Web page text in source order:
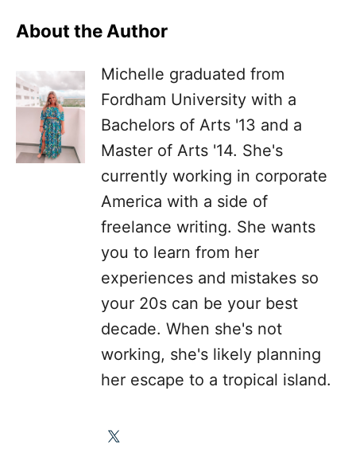
About the Author
Michelle graduated from
Fordham University with a
Bachelors of Arts '13 and a
Master of Arts '14. She's
currently working in corporate
America with a side of
freelance writing. She wants
you to learn from her
experiences and mistakes so
your 20s can be your best
decade. When she's not
working, she's likely planning
her escape to a tropical island.